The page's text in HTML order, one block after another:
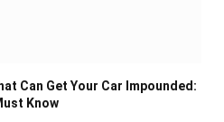
Can Get Your Car Impounded:
Know